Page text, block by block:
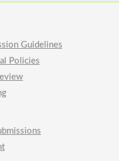
Guidelines
Policies